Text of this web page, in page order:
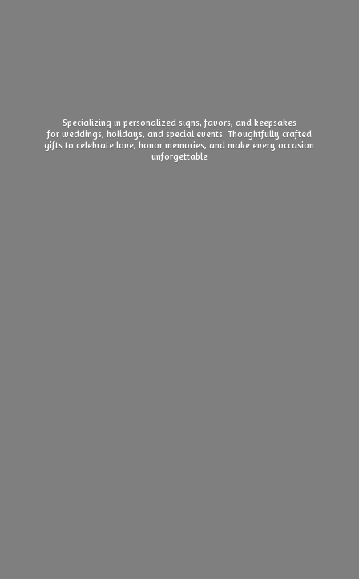
Specializing in personalized signs, favors, and keepsakes
for weddings, holidays, and special events. Thoughtfully crafted
gifts to celebrate love, honor memories, and make everyoccasion
unforgettable